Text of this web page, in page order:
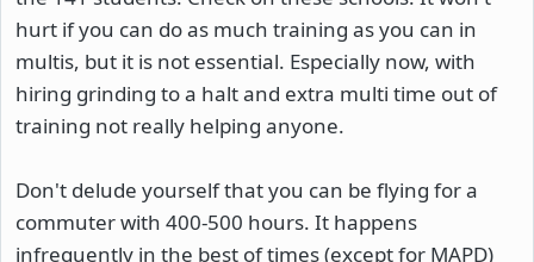
hurt if you can do as much training as you can in
multis, but it is not essential. Especially now, with
hiring grinding to a halt and extra multi time out of
training not really helping anyone.
Don't delude yourself that you can be flying for a
commuter with 400-500 hours. It happens
infrequently in the best of times (except for MAPD)